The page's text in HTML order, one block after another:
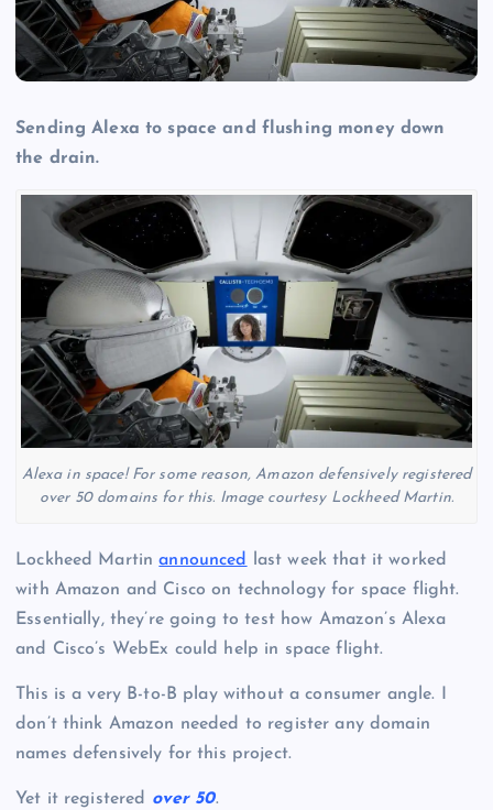
Sending Alexa to space and flushing money down
the drain.
Alexa in space! For some reason, Amazon defensively registered
over 50 domains for this. Image courtesy Lockheed Martin.
Lockheed Martinannounced last week that it worked
with Amazon and Cisco on technology for space flight.
Essentially, they’re going to test how Amazon’s Alexa
and Cisco’s WebEx could help in space flight.
This is a very B-to-B play without a consumer angle. I
don’t think Amazon needed to register any domain
names defensively for this project.
Yet it registered over 50.